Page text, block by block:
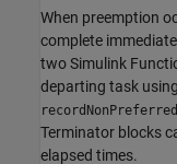
When preemption
complete
twoSimulink
departing task
Terminator blocks
elapsed times.